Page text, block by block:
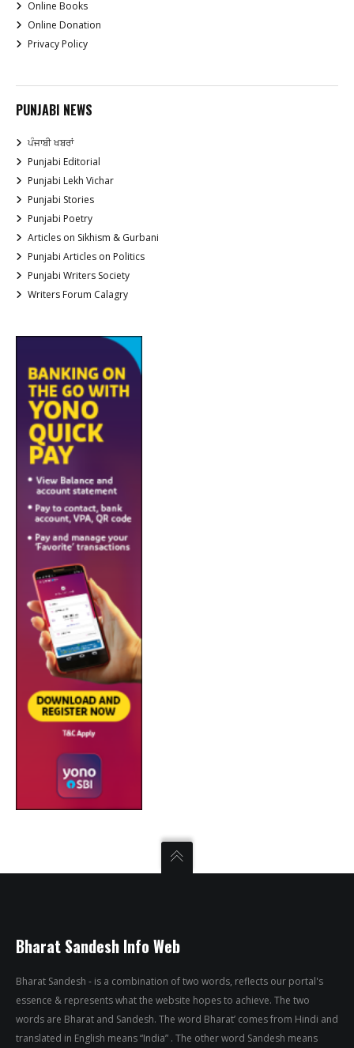
Online Books
Online Donation
Privacy Policy
PUNJABI NEWS
ਪੰਜਾਬੀ ਖਬਰਾਂ
Punjabi Editorial
Punjabi Lekh Vichar
Punjabi Stories
Punjabi Poetry
Articles on Sikhism & Gurbani
Punjabi Articles on Politics
Punjabi Writers Society
Writers Forum Calagry
Bharat Sandesh Info Web
Bharat Sandesh - is a combination of two words, reflects our portal's
essence & represents what the website hopes to achieve. The two
words are Bharat and Sandesh. The word Bharat’ comes from Hindi and
translated in English means “India” . The other word Sandesh means